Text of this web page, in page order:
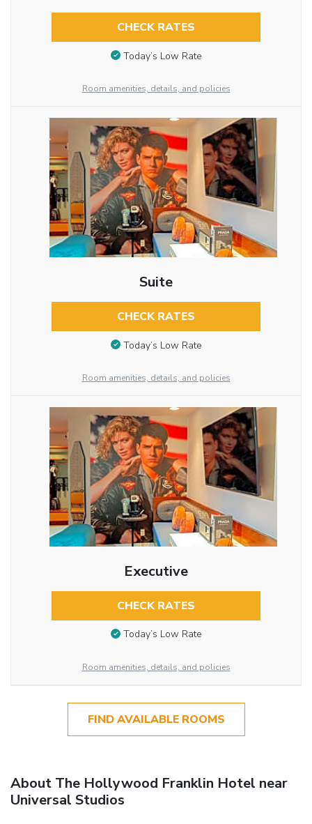
CHECK RATES
Today’s Low Rate
Room amenities, details, and policies
Suite
CHECK RATES
Today’s Low Rate
Room amenities, details, and policies
Executive
CHECK RATES
Today’s Low Rate
Room amenities, details, and policies
FIND AVAILABLE ROOMS
About The Hollywood Franklin Hotel near
Universal Studios